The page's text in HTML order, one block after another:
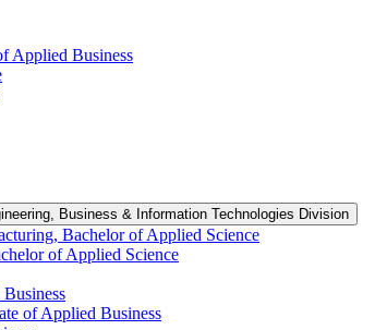
Applied Business
Business &​ Information Technologies Division
Bachelor of Applied Science
of Applied Science
of Applied Business